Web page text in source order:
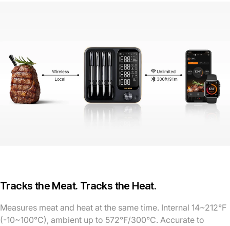
Tracks the Meat. Tracks the Heat.
Measures meat and heat at the same time. Internal 14~212°F
(-10~100°C), ambient up to 572°F/300°C. Accurate to